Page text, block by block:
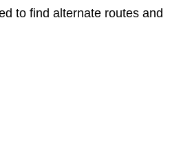
to find alternate routes and